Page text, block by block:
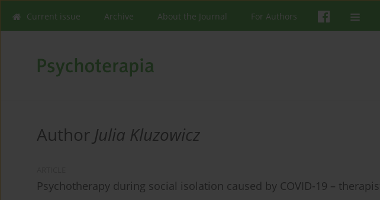
Current issue Archive About the Journal For Authors
Author Julia Kluzowicz
Psychotherapy during social isolation caused by COVID-19 –